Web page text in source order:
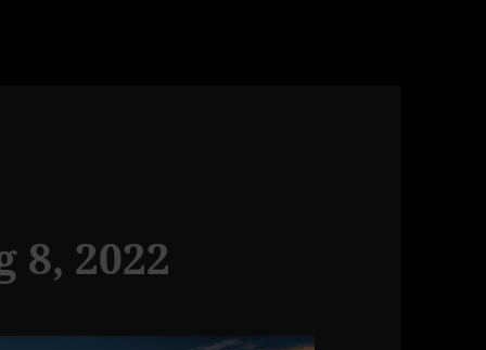
8, 2022